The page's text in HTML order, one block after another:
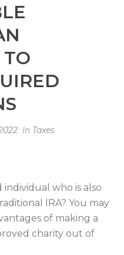
In Taxes
who is also
IRA? You may
of making a
charity out of